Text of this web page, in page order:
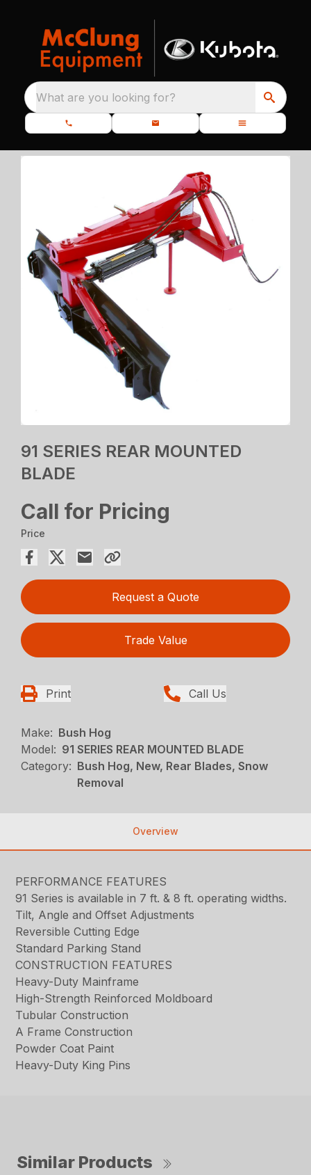
What are you looking for?
91 SERIES REAR MOUNTED
BLADE
Call for Pricing
Price
Request a Quote
Trade Value
Print Call Us
Make: Bush Hog
Model: 91 SERIES REAR MOUNTED BLADE
Category: Bush Hog, New, Rear Blades, Snow
Removal
Overview
PERFORMANCE FEATURES
91 Series is available in 7 ft. & 8 ft. operating widths.
Tilt, Angle and Offset Adjustments
Reversible Cutting Edge
Standard Parking Stand
CONSTRUCTION FEATURES
Heavy-Duty Mainframe
High-Strength Reinforced Moldboard
Tubular Construction
A Frame Construction
Powder Coat Paint
Heavy-Duty King Pins
Similar Products